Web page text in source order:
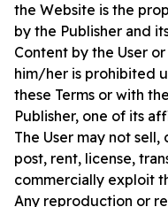
the Website is the
by the Publisher and
Content by the User
him/her is prohibited
these Terms or with
Publisher, one of its
The User may not
post, rent, license,
commercially exploit
Any reproduction or